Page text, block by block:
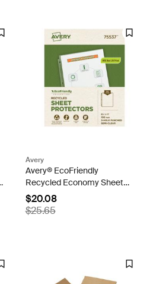
Avery
Avery® EcoFriendly
Recycled Economy Sheet
Protectors, Semi-Clear, Top
Load, 100 Document
Protectors (75537)
$20.08
$25.65